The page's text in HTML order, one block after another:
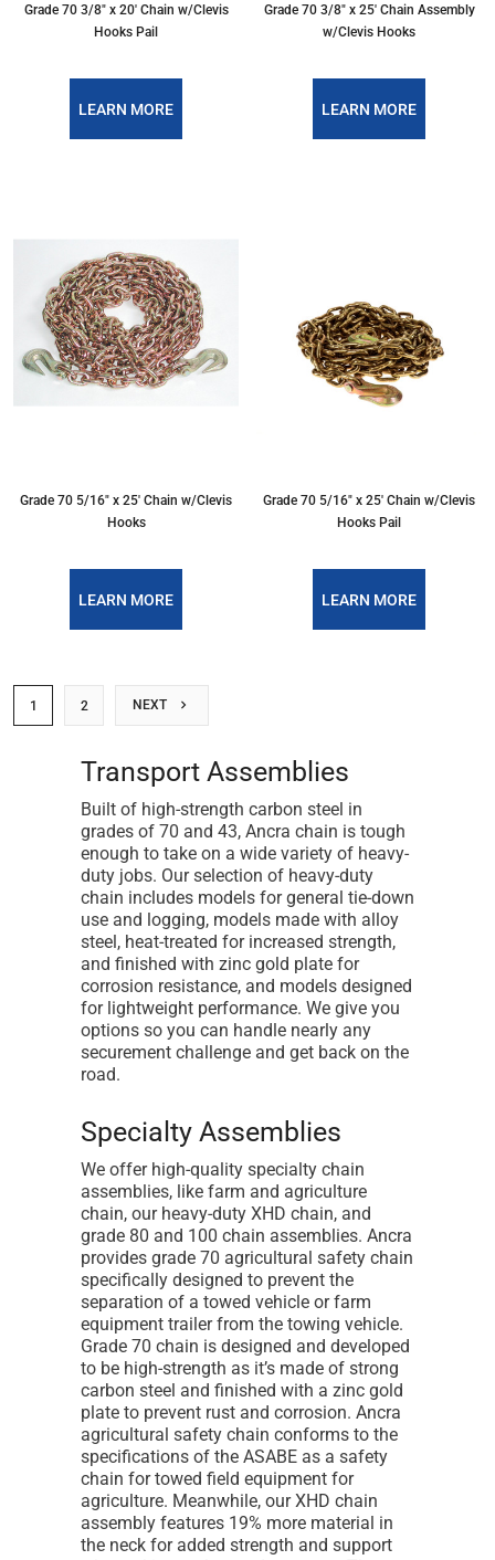
Grade 70 3/8″ x 20′ Chain w/Clevis
Hooks Pail
LEARN MORE
Grade 70 3/8″ x 25′ Chain Assembly
w/Clevis Hooks
LEARN MORE
Grade 70 5/16″ x 25′ Chain w/Clevis
Hooks
LEARN MORE
Grade 70 5/16″ x 25′ Chain w/Clevis
Hooks Pail
LEARN MORE
1 2 NEXT
Transport Assemblies
Built of high-strength carbon steel in
grades of 70 and 43, Ancra chain is tough
enough to take on a wide variety of heavy-
duty jobs. Our selection of heavy-duty
chain includes models for general tie-down
use and logging, models made with alloy
steel, heat-treated for increased strength,
and finished with zinc gold plate for
corrosion resistance, and models designed
for lightweight performance. We give you
options so you can handle nearly any
securement challenge and get back on the
road.
Specialty Assemblies
We offer high-quality specialty chain
assemblies, like farm and agriculture
chain, our heavy-duty XHD chain, and
grade 80 and 100 chain assemblies. Ancra
provides grade 70 agricultural safety chain
specifically designed to prevent the
separation of a towed vehicle or farm
equipment trailer from the towing vehicle.
Grade 70 chain is designed and developed
to be high-strength as it’s made of strong
carbon steel and finished with a zinc gold
plate to prevent rust and corrosion. Ancra
agricultural safety chain conforms to the
specifications of the ASABE as a safety
chain for towed field equipment for
agriculture. Meanwhile, our XHD chain
assembly features 19% more material in
the neck for added strength and support